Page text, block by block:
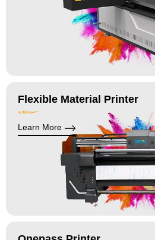
Flexible Material Printer
Learn More